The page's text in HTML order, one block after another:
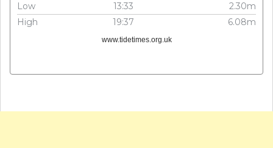
Low
13:33
2.30m
High
19:37 6.08m
www.tidetimes.org.uk